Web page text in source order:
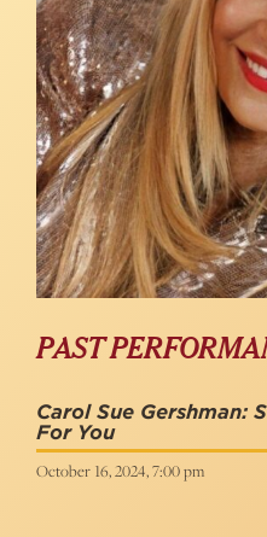
PAST
Carol Sue Gershman:
For You
October 16, 2024, 7:00 pm